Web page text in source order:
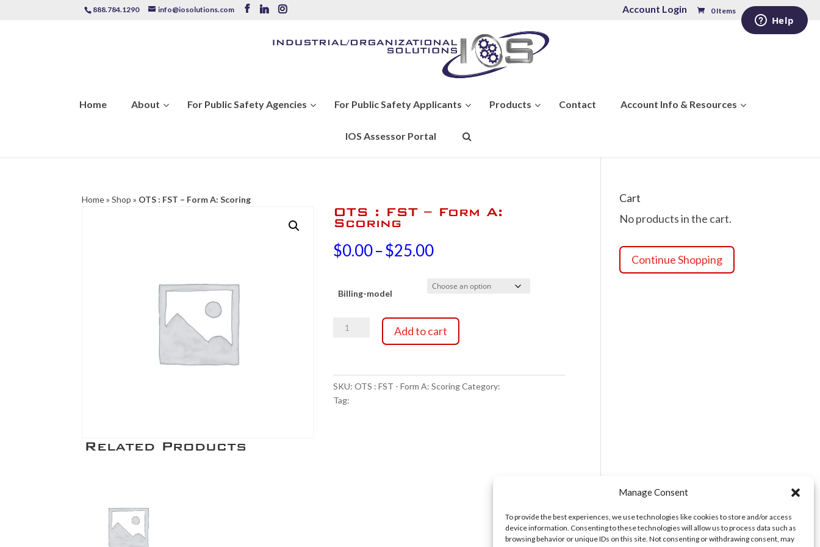
Manage Consent
To provide the best experiences, we use technologies like cookies to store and/or access
device information. Consenting to these technologies will allow us to process data such as
browsing behavior or unique IDs on this site. Not consenting or withdrawing consent, may
888.784.1290 info@iosolutions.com Account Login 0 Items
Home About For Public Safety Agencies For Public Safety Applicants Products Contact Account Info & Resources
IOS Assessor Portal
Home»Shop » OTS : FST – Form A: Scoring
OTS : FST – Form A:
Scoring
$0.00–$25.00Price
through
Billing-model
OTS
Scoring
Add to cart
SKU:OTS : FST - Form A: ScoringCategory:
Tag:
Related Products
Cart
No products in the cart.
Continue Shopping